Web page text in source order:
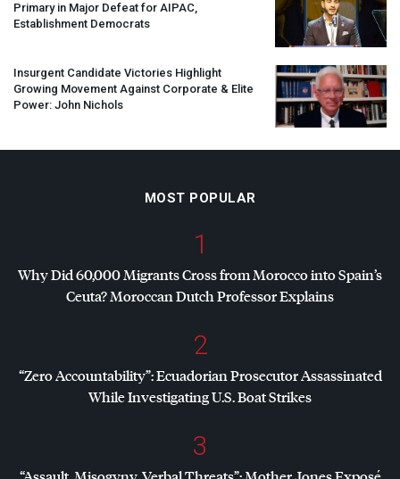
Primary in Major Defeat for AIPAC,
Establishment Democrats
Insurgent Candidate Victories Highlight
Growing Movement Against Corporate & Elite
Power: John Nichols
MOST POPULAR
1
Why Did 60,000 Migrants Cross from Morocco into Spain’s
Ceuta? Moroccan Dutch Professor Explains
2
“Zero Accountability”: Ecuadorian Prosecutor Assassinated
While Investigating U.S. Boat Strikes
3